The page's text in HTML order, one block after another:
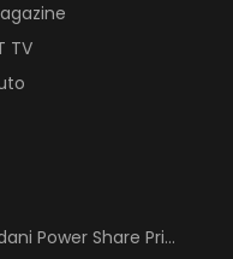
TV
Power Share Price